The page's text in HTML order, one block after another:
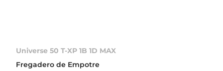
Universe 50 T-XP 1B 1D MAX
Fregadero de Empotre